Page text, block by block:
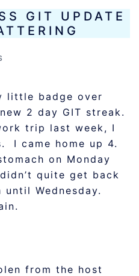
GIT UPDATE
little badge over
2 day GIT streak.
trip last week, I
I came home up 4.
on Monday
quite get back
Wednesday.
from the host